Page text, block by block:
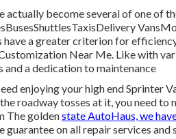
actually become several of one of
have a greater criterion for
Near Me. Like with
a dedication to maintenance
enjoying your high end Sprinter
roadway tosses at it, you need to
The goldenstate AutoHaus, we
on all repair services